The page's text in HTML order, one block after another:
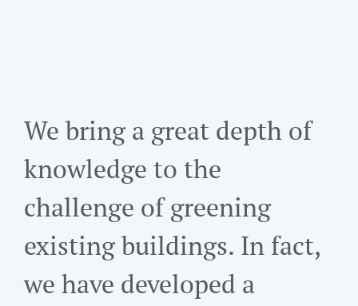
We bring a great depth of
knowledge to the
challenge of greening
existing buildings. In fact,
we have developed a